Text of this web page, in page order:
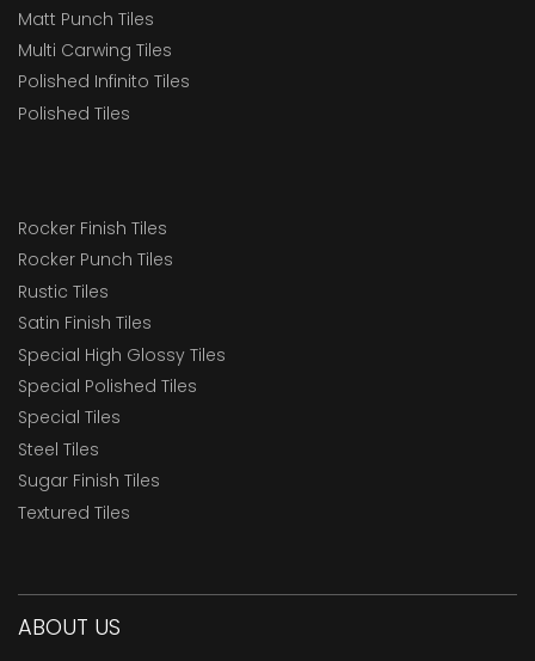
Matt Punch Tiles
Multi Carwing Tiles
Polished Infinito Tiles
Polished Tiles
Rocker Finish Tiles
Rocker Punch Tiles
Rustic Tiles
Satin Finish Tiles
Special High Glossy Tiles
Special Polished Tiles
Special Tiles
Steel Tiles
Sugar Finish Tiles
Textured Tiles
ABOUT US